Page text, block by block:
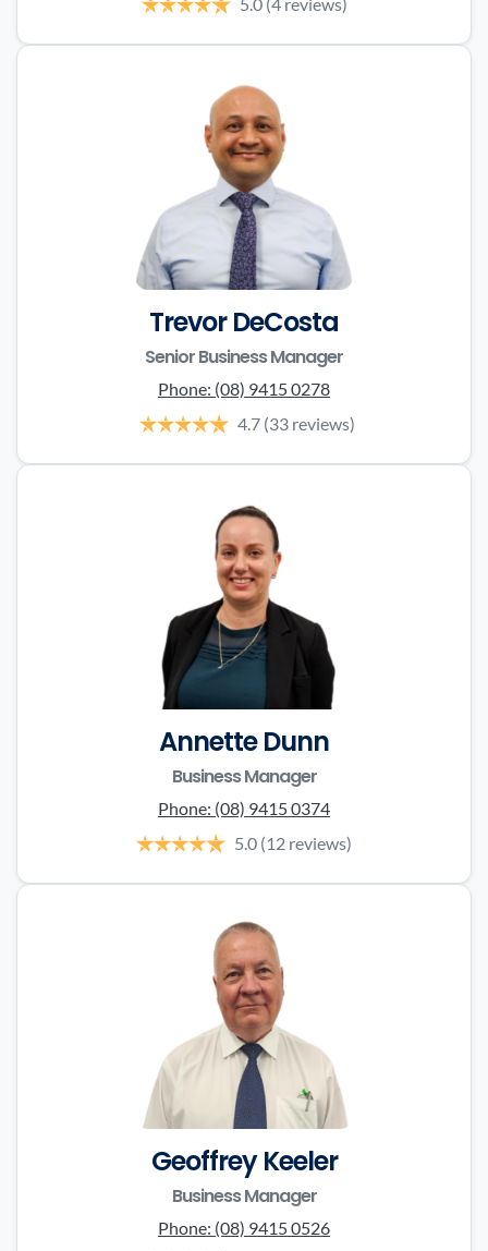
Trevor DeCosta
Senior Business Manager
Phone: (08) 9415 0278
4.7 (33 reviews)
Annette Dunn
Business Manager
Phone: (08) 9415 0374
5.0 (12 reviews)
Geoffrey Keeler
Business Manager
Phone: (08) 9415 0526